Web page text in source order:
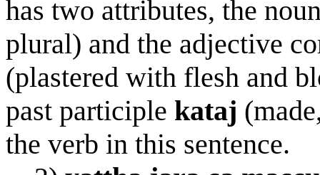
has two attributes, the
plural) and the adjective
(plastered with flesh and
past participle kataj
the verb in this sentence.